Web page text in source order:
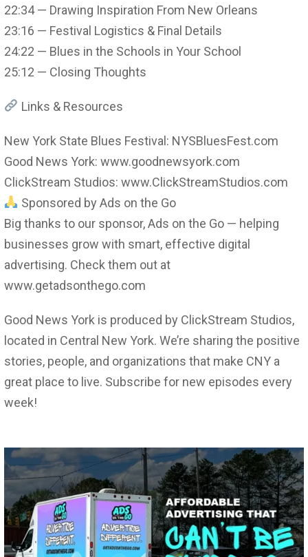
22:34 — Drawing Inspiration From New Orleans
23:16 — Festival Logistics & Final Details
24:22 — Blues in the Schools in Your School
25:12 — Closing Thoughts
Links & Resources
New York State Blues Festival: NYSBluesFest.com
Good News York: www.goodnewsyork.com
ClickStream Studios: www.ClickStreamStudios.com
Sponsored by Ads on the Go
Big thanks to our sponsor, Ads on the Go — helping
businesses grow with smart, effective digital
advertising. Check them out at
www.getadsonthego.com
Good News York is produced by ClickStream Studios,
located in Central New York. We’re sharing the positive
stories, people, and organizations that make CNY a
great place to live. Subscribe for new episodes every
week!